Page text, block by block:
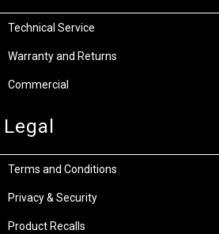
Technical Service
Warranty and Returns
Commercial
Legal
Terms and Conditions
Privacy & Security
Product Recalls